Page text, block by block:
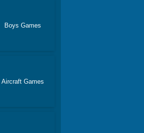
Boys Games
Aircraft Games